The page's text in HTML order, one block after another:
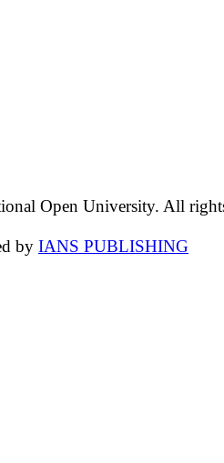
Open University. All
by IANS PUBLISHING